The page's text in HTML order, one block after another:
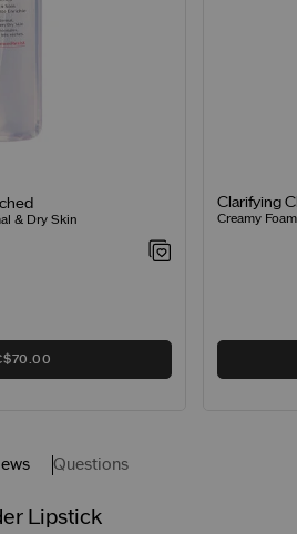
& Dry Skin
Clarifying
Creamy
Questions
Lipstick